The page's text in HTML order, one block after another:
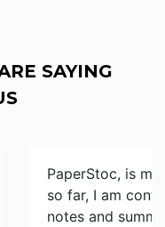
SAYING
resource provider
the best essays,
by my fellow